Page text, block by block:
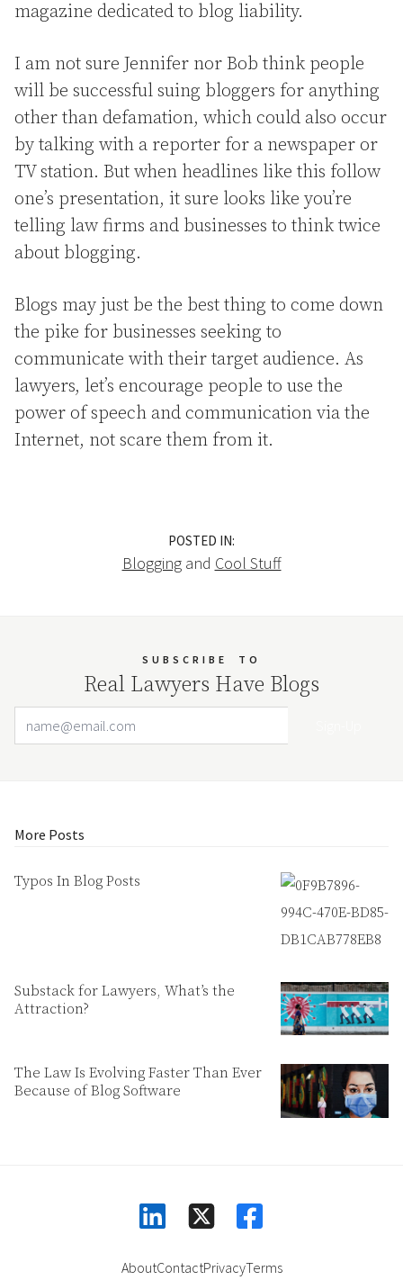
magazine dedicated to blog liability.
I am not sure Jennifer nor Bob think people
will be successful suing bloggers for anything
other than defamation, which could also occur
by talking with a reporter for a newspaper or
TV station. But when headlines like this follow
one’s presentation, it sure looks like you’re
telling law firms and businesses to think twice
about blogging.
Blogs may just be the best thing to come down
the pike for businesses seeking to
communicate with their target audience. As
lawyers, let’s encourage people to use the
power of speech and communication via the
Internet, not scare them from it.
POSTED IN:
Bloggingand Cool Stuff
SUBSCRIBE TO
Real Lawyers Have Blogs
More Posts
Typos In Blog Posts
Substack for Lawyers, What’s the
Attraction?
The Law Is Evolving Faster Than Ever
Because of Blog Software
AboutContactPrivacyTerms